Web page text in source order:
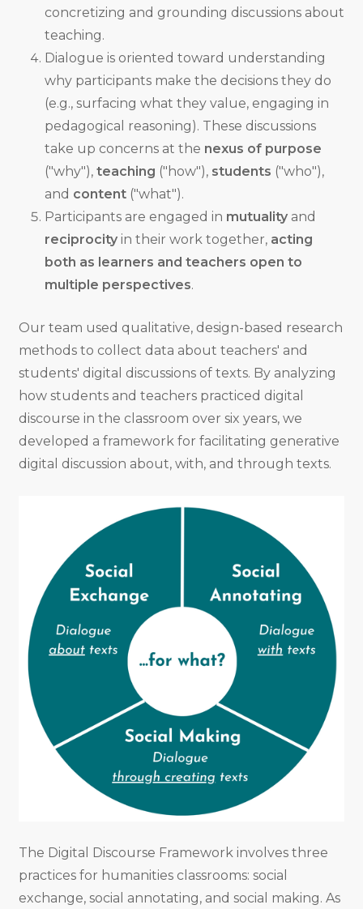
concretizing and grounding discussions about
teaching.
Dialogue is oriented toward understanding
why participants make the decisions they do
(e.g., surfacing what they value, engaging in
pedagogical reasoning). These discussions
take up concerns at the nexus of purpose
("why"), teaching ("how"), students ("who"),
and content("what").
Participants are engaged in mutualityand
reciprocityin their work together, acting
both as learners and teachers open to
multiple perspectives.
Our team used qualitative, design-based research
methods to collect data about teachers' and
students' digital discussions of texts. By analyzing
how students and teachers practiced digital
discourse in the classroom over six years, we
developed a framework for facilitating generative
digital discussion about, with, and through texts.
The Digital Discourse Framework involves three
practices for humanities classrooms: social
exchange, social annotating, and social making. As